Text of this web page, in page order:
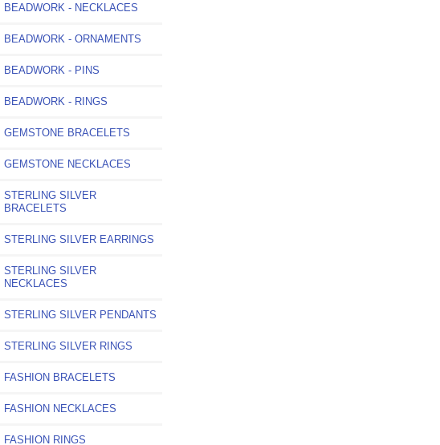
BEADWORK - NECKLACES
BEADWORK - ORNAMENTS
BEADWORK - PINS
BEADWORK - RINGS
GEMSTONE BRACELETS
GEMSTONE NECKLACES
STERLING SILVER
BRACELETS
STERLING SILVER EARRINGS
STERLING SILVER
NECKLACES
STERLING SILVER PENDANTS
STERLING SILVER RINGS
FASHION BRACELETS
FASHION NECKLACES
FASHION RINGS